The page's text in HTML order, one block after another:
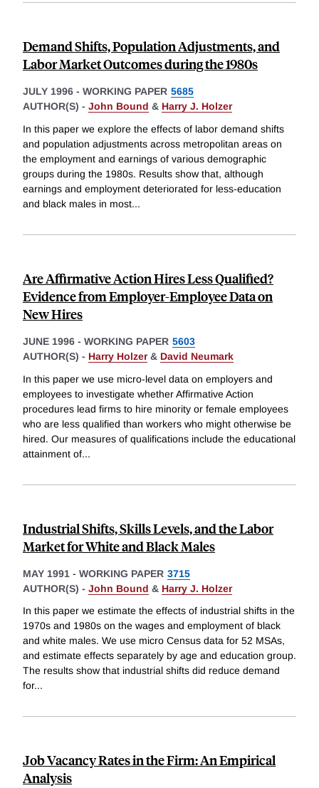
Demand Shifts, Population Adjustments, and
Labor Market Outcomes during the 1980s
JULY 1996 - WORKING PAPER 5685
AUTHOR(S) - John Bound & Harry J. Holzer
In this paper we explore the effects of labor demand shifts
and population adjustments across metropolitan areas on
the employment and earnings of various demographic
groups during the 1980s. Results show that, although
earnings and employment deteriorated for less-education
and black males in most...
Are Affirmative Action Hires Less Qualified?
Evidence from Employer-Employee Data on
New Hires
JUNE 1996 - WORKING PAPER 5603
AUTHOR(S) - Harry Holzer& David Neumark
In this paper we use micro-level data on employers and
employees to investigate whether Affirmative Action
procedures lead firms to hire minority or female employees
who are less qualified than workers who might otherwise be
hired. Our measures of qualifications include the educational
attainment of...
Industrial Shifts, Skills Levels, and the Labor
Market for White and Black Males
MAY 1991 - WORKING PAPER 3715
AUTHOR(S) - John Bound & Harry J. Holzer
In this paper we estimate the effects of industrial shifts in the
1970s and 1980s on the wages and employment of black
and white males. We use micro Census data for 52 MSAs,
and estimate effects separately by age and education group.
The results show that industrial shifts did reduce demand
for...
Job Vacancy Rates in the Firm: An Empirical
Analysis